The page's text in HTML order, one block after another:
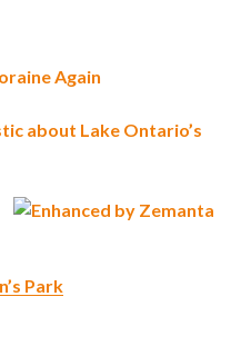
Again
about Lake Ontario’s
Park